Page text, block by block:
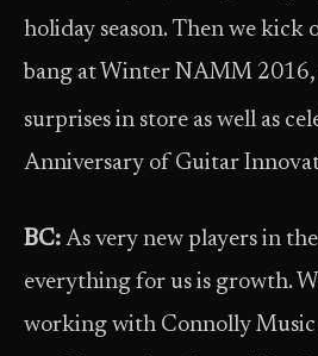
holiday season. Then we kick
bang at Winter NAMM
surprises in store as well as
Anniversary of Guitar
BC: As very new players in
everything for us is growth.
working with Connolly Music